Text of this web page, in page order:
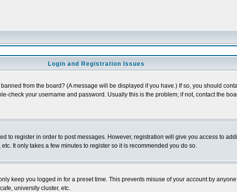
Login and Registration Issues
from the board? (A message will be displayed if you have.) If so, you should
check your username and password. Usually this is the problem; if not, contact the
to register in order to post messages. However, registration will give you access to
It only takes a few minutes to register so it is recommended you do so.
keep you logged in for a preset time. This prevents misuse of your account by
university cluster, etc.